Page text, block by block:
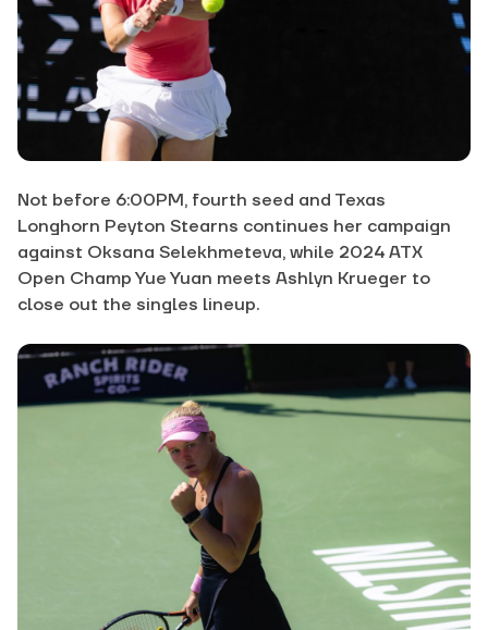
Not before 6:00PM, fourth seed and Texas
Longhorn Peyton Stearns continues her campaign
against Oksana Selekhmeteva, while 2024 ATX
Open Champ Yue Yuan meets Ashlyn Krueger to
close out the singles lineup.